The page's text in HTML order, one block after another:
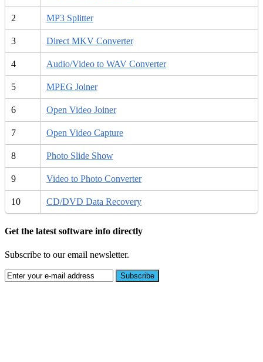
2 MP3 Splitter
3 Direct MKV Converter
4 Audio/Video to WAV Converter
5 MPEG Joiner
6 Open Video Joiner
7 Open Video Capture
8 Photo Slide Show
9 Video to Photo Converter
10 CD/DVD Data Recovery
Get the latest software info directly
Subscribe to our email newsletter.